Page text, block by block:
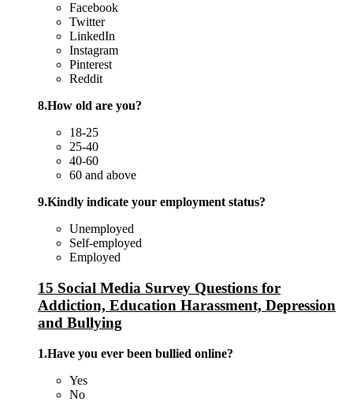
Facebook
Twitter
LinkedIn
Instagram
Pinterest
Reddit
8.How old are you?
18-25
25-40
40-60
60 and above
9.Kindly indicate your employment status?
Unemployed
Self-employed
Employed
15 Social Media Survey Questions for
Addiction, Education Harassment, Depression
and Bullying
1.Have you ever been bullied online?
Yes
No